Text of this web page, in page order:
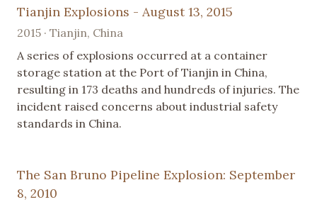
Tianjin Explosions - August 13, 2015
2015 · Tianjin, China
A series of explosions occurred at a container
storage station at the Port of Tianjin in China,
resulting in 173 deaths and hundreds of injuries. The
incident raised concerns about industrial safety
standards in China.
The San Bruno Pipeline Explosion: September
8, 2010